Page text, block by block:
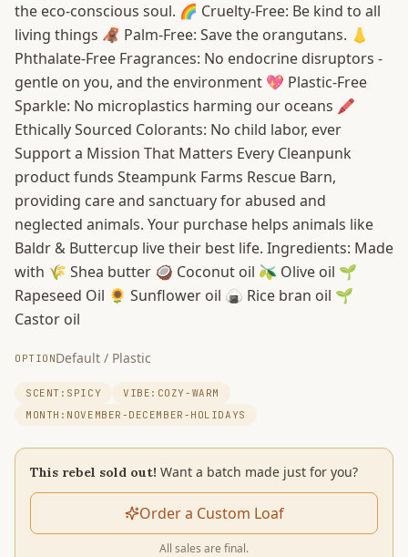
the eco-conscious soul. 🌈 Cruelty-Free: Be kind to all
living things 🦧 Palm-Free: Save the orangutans. 👃
Phthalate-Free Fragrances: No endocrine disruptors -
gentle on you, and the environment 💖 Plastic-Free
Sparkle: No microplastics harming our oceans 🖍️
Ethically Sourced Colorants: No child labor, ever
Support a Mission That Matters Every Cleanpunk
product funds Steampunk Farms Rescue Barn,
providing care and sanctuary for abused and
neglected animals. Your purchase helps animals like
Baldr & Buttercup live their best life. Ingredients: Made
with 🌾 Shea butter 🥥 Coconut oil 🫒 Olive oil 🌱
Rapeseed Oil 🌻 Sunflower oil 🍙 Rice bran oil 🌱
Castor oil
OPTIONDefault / Plastic
SCENT:SPICY
VIBE:COZY-WARM
MONTH:NOVEMBER-DECEMBER-HOLIDAYS
This rebel sold out! Want a batch made just for you?
Order a Custom Loaf
All sales are final.